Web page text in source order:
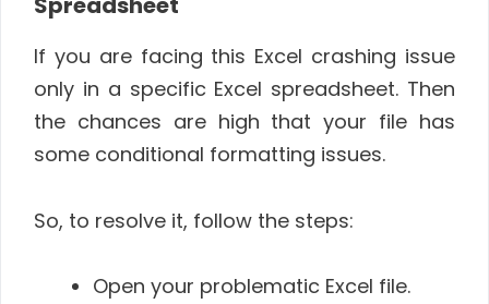
If you are facing this Excel crashing issue
only in a specific Excel spreadsheet. Then
the chances are high that your file has
some conditional formatting issues.
So, to resolve it, follow the steps:
Open your problematic Excel file.